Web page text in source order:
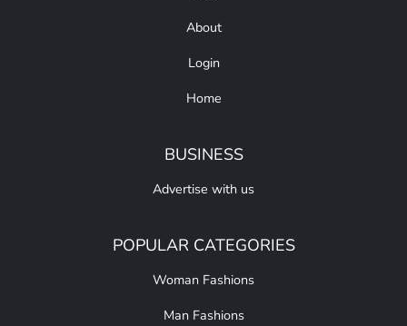
About
Login
Home
BUSINESS
Advertise with us
POPULAR CATEGORIES
Woman Fashions
Man Fashions